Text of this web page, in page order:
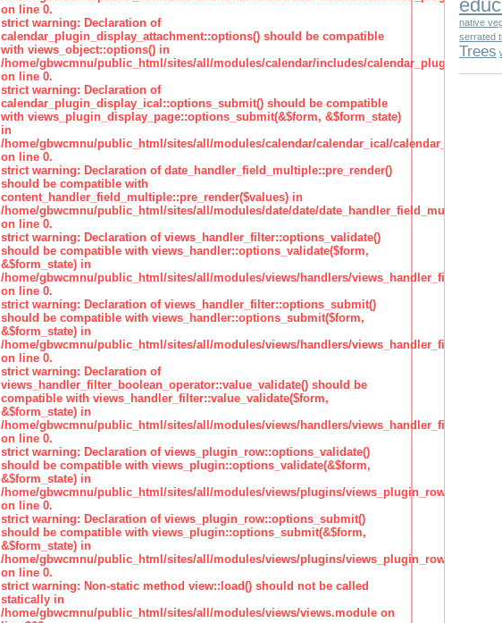
on line 0.
strict warning: Declaration of
calendar_plugin_display_attachment::options() should be compatible
with views_object::options() in
/home/gbwcmnu/public_html/sites/all/modules/calendar/includes/
on line 0.
strict warning: Declaration of
calendar_plugin_display_ical::options_submit() should be compatible
with views_plugin_display_page::options_submit(&$form, &$form_state)
in
/home/gbwcmnu/public_html/sites/all/modules/calendar/calendar_ical/
on line 0.
strict warning: Declaration of date_handler_field_multiple::pre_render()
should be compatible with
content_handler_field_multiple::pre_render($values) in
/home/gbwcmnu/public_html/sites/all/modules/date/date/date_handler_field_multiple.inc
on line 0.
strict warning: Declaration of views_handler_filter::options_validate()
should be compatible with views_handler::options_validate($form,
&$form_state) in
/home/gbwcmnu/public_html/sites/all/modules/views/handlers/views_handler_filter.inc
on line 0.
strict warning: Declaration of views_handler_filter::options_submit()
should be compatible with views_handler::options_submit($form,
&$form_state) in
/home/gbwcmnu/public_html/sites/all/modules/views/handlers/views_handler_filter.inc
on line 0.
strict warning: Declaration of
views_handler_filter_boolean_operator::value_validate() should be
compatible with views_handler_filter::value_validate($form,
&$form_state) in
/home/gbwcmnu/public_html/sites/all/modules/views/handlers/
on line 0.
strict warning: Declaration of views_plugin_row::options_validate()
should be compatible with views_plugin::options_validate(&$form,
&$form_state) in
/home/gbwcmnu/public_html/sites/all/modules/views/plugins/views_plugin_row.inc
on line 0.
strict warning: Declaration of views_plugin_row::options_submit()
should be compatible with views_plugin::options_submit(&$form,
&$form_state) in
/home/gbwcmnu/public_html/sites/all/modules/views/plugins/views_plugin_row.inc
on line 0.
strict warning: Non-static method view::load() should not be called
statically in
/home/gbwcmnu/public_html/sites/all/modules/views/views.module on
native
serrated
Trees